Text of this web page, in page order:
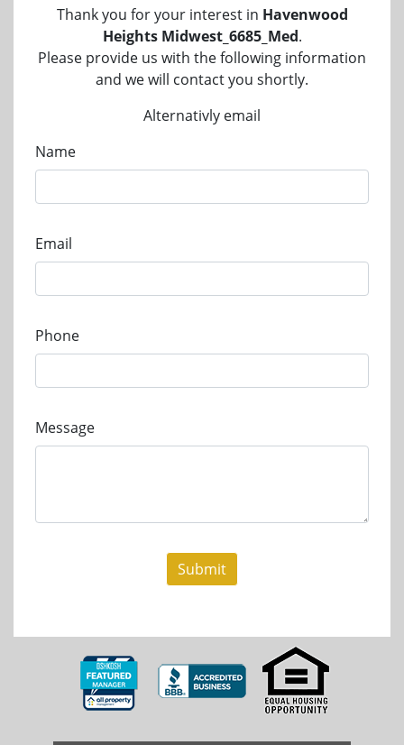
Thank you for your interest in Havenwood
Heights Midwest_6685_Med.
Please provide us with the following information
and we will contact you shortly.
Alternativly email
Name
Email
Phone
Message